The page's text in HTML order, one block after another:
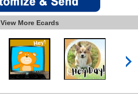
View More Ecards